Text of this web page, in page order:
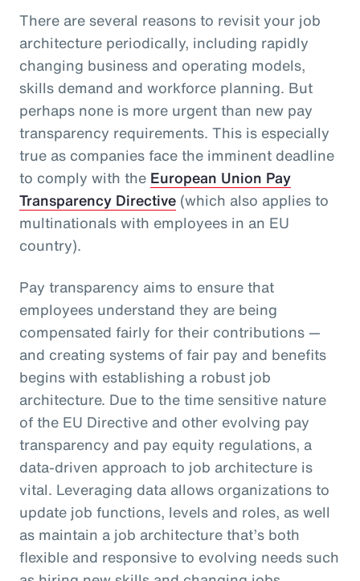
There are several reasons to revisit your job
architecture periodically, including rapidly
changing business and operating models,
skills demand and workforce planning. But
perhaps none is more urgent than new pay
transparency requirements. This is especially
true as companies face the imminent deadline
to comply with the European Union Pay
Transparency Directive (which also applies to
multinationals with employees in an EU
country).
Pay transparency aims to ensure that
employees understand they are being
compensated fairly for their contributions —
and creating systems of fair pay and benefits
begins with establishing a robust job
architecture. Due to the time sensitive nature
of the EU Directive and other evolving pay
transparency and pay equity regulations, a
data-driven approach to job architecture is
vital. Leveraging data allows organizations to
update job functions, levels and roles, as well
as maintain a job architecture that’s both
flexible and responsive to evolving needs such